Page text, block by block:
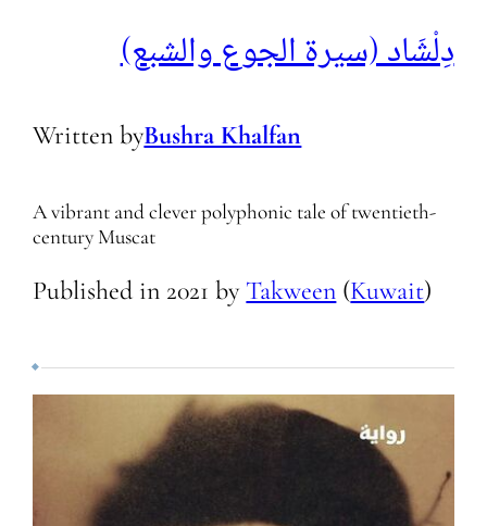
دِلْشَاد (سيرة الجوع والشبع)
Written byBushra Khalfan
A vibrant and clever polyphonic tale of twentieth-
century Muscat
Published in 2021 by Takween (Kuwait)